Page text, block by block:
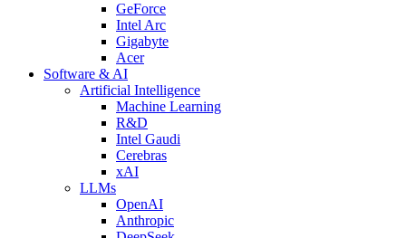
GeForce
Intel Arc
Gigabyte
Acer
Software & AI
Artificial Intelligence
Machine Learning
R&D
Intel Gaudi
Cerebras
xAI
LLMs
OpenAI
Anthropic